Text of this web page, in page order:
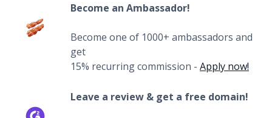
Become an Ambassador!
Become one of 1000+ ambassadors and
get
15% recurring commission - Apply now!
Leave a review & get a free domain!